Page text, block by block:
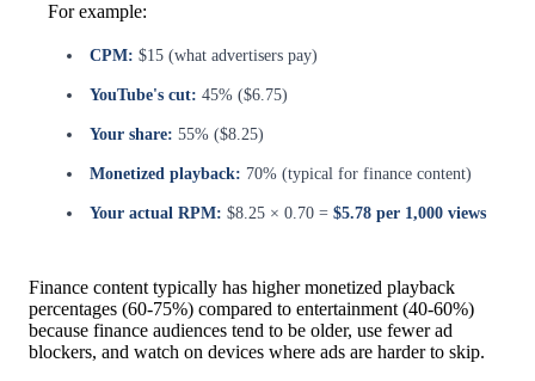
For example:
CPM: $15 (what advertisers pay)
YouTube's cut: 45% ($6.75)
Your share: 55% ($8.25)
Monetized playback: 70% (typical for finance content)
Your actual RPM: $8.25 × 0.70 =$5.78 per 1,000 views
Finance content typically has higher monetized playback
percentages (60-75%) compared to entertainment (40-60%)
because finance audiences tend to be older, use fewer ad
blockers, and watch on devices where ads are harder to skip.